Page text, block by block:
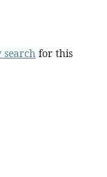
searchfor this